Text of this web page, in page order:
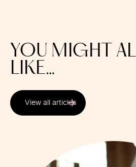
YOU MIGHT
LIKE…
View all articles